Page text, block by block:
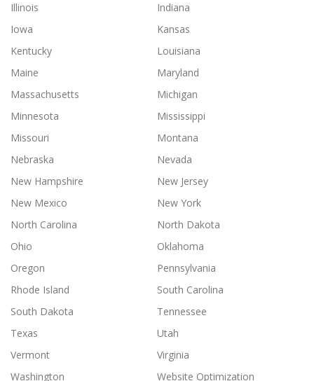
Illinois
Indiana
Iowa
Kansas
Kentucky
Louisiana
Maine
Maryland
Massachusetts
Michigan
Minnesota
Mississippi
Missouri
Montana
Nebraska
Nevada
New Hampshire
New Jersey
New Mexico
New York
North Carolina
North Dakota
Ohio
Oklahoma
Oregon
Pennsylvania
Rhode Island
South Carolina
South Dakota
Tennessee
Texas
Utah
Vermont
Virginia
Washington
Website Optimization